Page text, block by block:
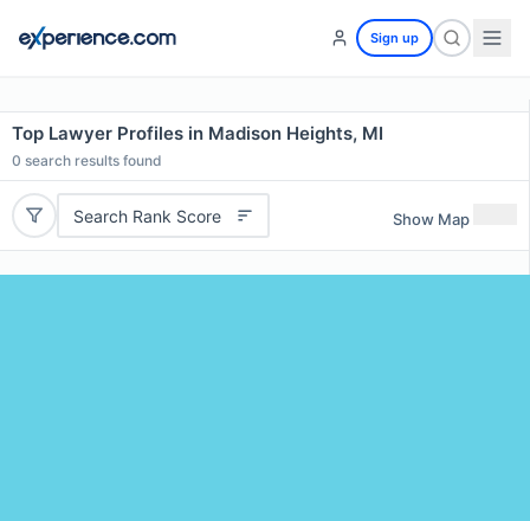
Sign up
Top Lawyer Profiles in Madison Heights, MI
0 search results found
Search Rank Score Show Map